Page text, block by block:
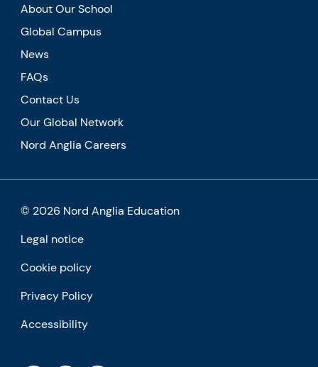
About Our School
Global Campus
News
FAQs
Contact Us
Our Global Network
Nord Anglia Careers
© 2026 Nord Anglia Education
Legal notice
Cookie policy
Privacy Policy
Accessibility